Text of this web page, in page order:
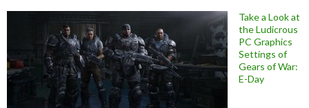
Take a Look at
the Ludicrous
PC Graphics
Settings of
Gears of War:
E-Day